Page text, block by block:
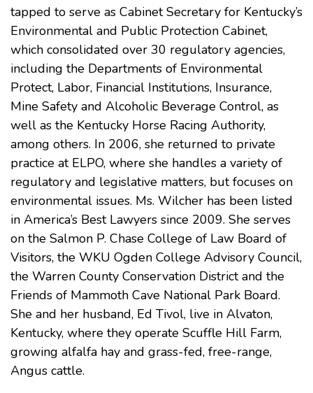
tapped to serve as Cabinet Secretary for Kentucky’s
Environmental and Public Protection Cabinet,
which consolidated over 30 regulatory agencies,
including the Departments of Environmental
Protect, Labor, Financial Institutions, Insurance,
Mine Safety and Alcoholic Beverage Control, as
well as the Kentucky Horse Racing Authority,
among others. In 2006, she returned to private
practice at ELPO, where she handles a variety of
regulatory and legislative matters, but focuses on
environmental issues. Ms. Wilcher has been listed
in America’s Best Lawyers since 2009. She serves
on the Salmon P. Chase College of Law Board of
Visitors, the WKU Ogden College Advisory Council,
the Warren County Conservation District and the
Friends of Mammoth Cave National Park Board.
She and her husband, Ed Tivol, live in Alvaton,
Kentucky, where they operate Scuffle Hill Farm,
growing alfalfa hay and grass-fed, free-range,
Angus cattle.